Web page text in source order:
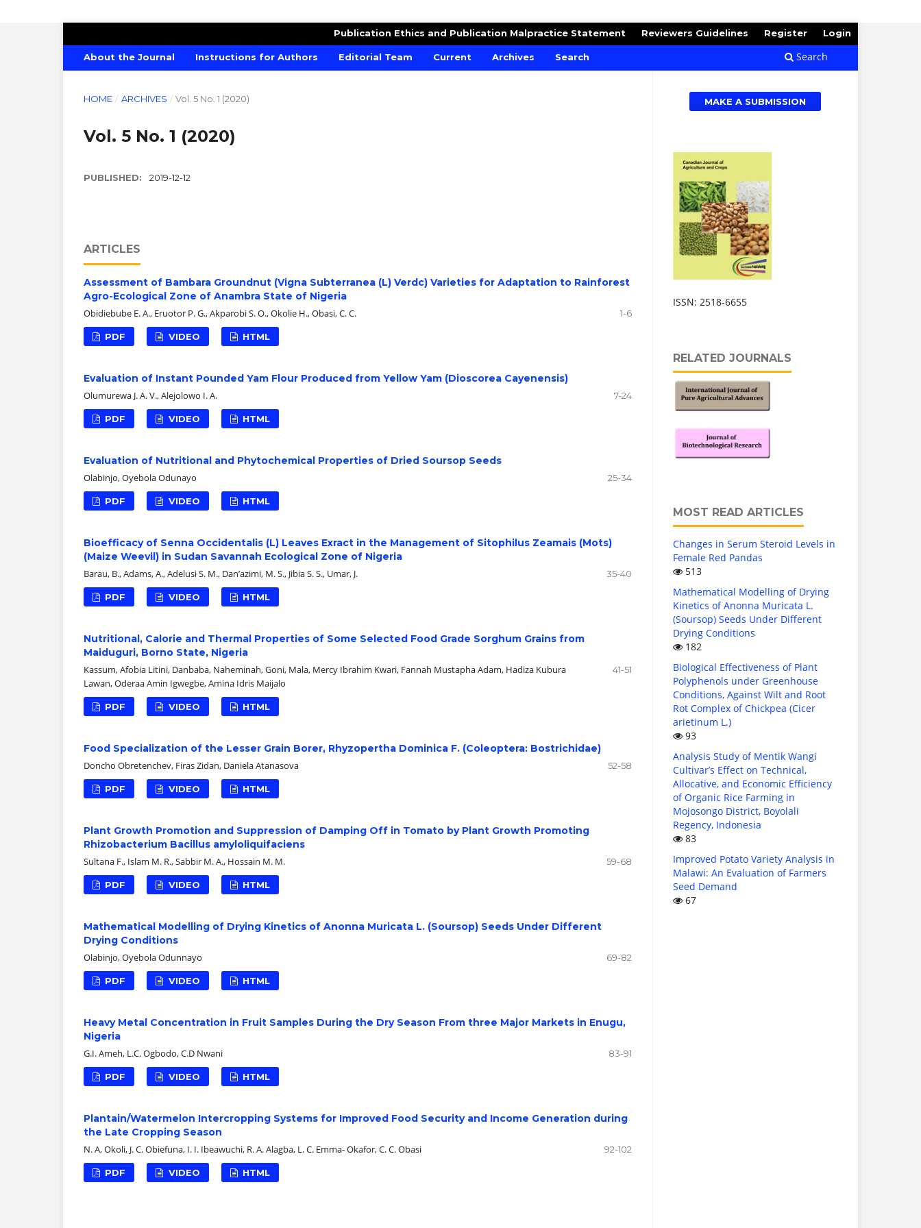
CANADIAN JOURNAL OF AGRICULTURE AND CROPS
About the Journal Instructions for Authors Editorial Team Current Archives Search Search
Publication Ethics and Publication Malpractice Statement Reviewers Guidelines Register Login
HOME / ARCHIVES / Vol. 5 No. 1 (2020)
Vol. 5 No. 1 (2020)
PUBLISHED: 2019-12-12
ARTICLES
Assessment of Bambara Groundnut (Vigna Subterranea (L) Verdc) Varieties for Adaptation to Rainforest
Agro-Ecological Zone of Anambra State of Nigeria
Obidiebube E. A., Eruotor P. G., Akparobi S. O., Okolie H., Obasi, C. C.
1-6
PDF VIDEO HTML
Evaluation of Instant Pounded Yam Flour Produced from Yellow Yam (Dioscorea Cayenensis)
Olumurewa J. A. V., Alejolowo I. A.
7-24
PDF VIDEO HTML
Evaluation of Nutritional and Phytochemical Properties of Dried Soursop Seeds
Olabinjo, Oyebola Odunayo
25-34
PDF VIDEO HTML
Bioefficacy of Senna Occidentalis (L) Leaves Exract in the Management of Sitophilus Zeamais (Mots)
(Maize Weevil) in Sudan Savannah Ecological Zone of Nigeria
Barau, B., Adams, A., Adelusi S. M., Dan’azimi, M. S., Jibia S. S., Umar, J.
35-40
PDF VIDEO HTML
Nutritional, Calorie and Thermal Properties of Some Selected Food Grade Sorghum Grains from
Maiduguri, Borno State, Nigeria
Kassum, Afobia Litini, Danbaba, Naheminah, Goni, Mala, Mercy Ibrahim Kwari, Fannah Mustapha Adam, Hadiza Kubura
Lawan, Oderaa Amin Igwegbe, Amina Idris Maijalo
41-51
PDF VIDEO HTML
Food Specialization of the Lesser Grain Borer, Rhyzopertha Dominica F. (Coleoptera: Bostrichidae)
Doncho Obretenchev, Firas Zidan, Daniela Atanasova
52-58
PDF VIDEO HTML
Plant Growth Promotion and Suppression of Damping Off in Tomato by Plant Growth Promoting
Rhizobacterium Bacillus amyloliquifaciens
Sultana F., Islam M. R., Sabbir M. A., Hossain M. M.
59-68
PDF VIDEO HTML
Mathematical Modelling of Drying Kinetics of Anonna Muricata L. (Soursop) Seeds Under Different
Drying Conditions
Olabinjo, Oyebola Odunnayo
69-82
PDF VIDEO HTML
Heavy Metal Concentration in Fruit Samples During the Dry Season From three Major Markets in Enugu,
Nigeria
G.I. Ameh, L.C. Ogbodo, C.D Nwani
83-91
PDF VIDEO HTML
Plantain/Watermelon Intercropping Systems for Improved Food Security and Income Generation during
the Late Cropping Season
N. A, Okoli, J. C. Obiefuna, I. I. Ibeawuchi, R. A. Alagba, L. C. Emma- Okafor, C. C. Obasi
92-102
PDF VIDEO HTML
MAKE A SUBMISSION
ISSN: 2518-6655
RELATED JOURNALS
MOST READ ARTICLES
Changes in Serum Steroid Levels in
Female Red Pandas
513
Mathematical Modelling of Drying
Kinetics of Anonna Muricata L.
(Soursop) Seeds Under Different
Drying Conditions
182
Biological Effectiveness of Plant
Polyphenols under Greenhouse
Conditions, Against Wilt and Root
Rot Complex of Chickpea (Cicer
arietinum L.)
93
Analysis Study of Mentik Wangi
Cultivar’s Effect on Technical,
Allocative, and Economic Efficiency
of Organic Rice Farming in
Mojosongo District, Boyolali
Regency, Indonesia
83
Improved Potato Variety Analysis in
Malawi: An Evaluation of Farmers
Seed Demand
67